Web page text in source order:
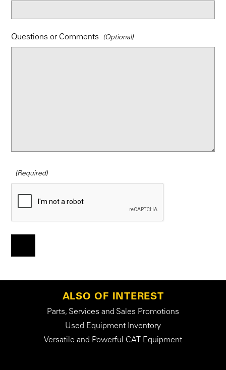
Questions or Comments
ALSO OF INTEREST
Parts, Services and Sales Promotions
Used Equipment Inventory
Versatile and Powerful CAT Equipment